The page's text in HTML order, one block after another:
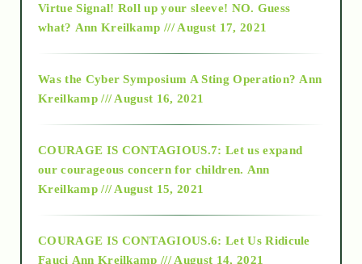
2015
2018
Alt-Epistemology
Virtue Signal! Roll up your sleeve! NO. Guess
what? Ann Kreilkamp /// August 17, 2021
Was the Cyber Symposium A Sting Operation? Ann
Kreilkamp /// August 16, 2021
COURAGE IS CONTAGIOUS.7: Let us expand
our courageous concern for children. Ann
Kreilkamp /// August 15, 2021
COURAGE IS CONTAGIOUS.6: Let Us Ridicule
Fauci Ann Kreilkamp /// August 14, 2021